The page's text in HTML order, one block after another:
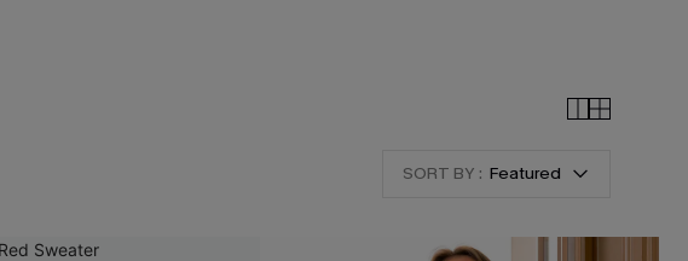
SORT BY : Featured